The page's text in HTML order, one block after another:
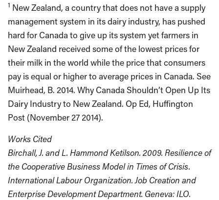
1 New Zealand, a country that does not have a supply
management system in its dairy industry, has pushed
hard for Canada to give up its system yet farmers in
New Zealand received some of the lowest prices for
their milk in the world while the price that consumers
pay is equal or higher to average prices in Canada. See
Muirhead, B. 2014. Why Canada Shouldn’t Open Up Its
Dairy Industry to New Zealand. Op Ed, Huffington
Post (November 27 2014).
Works Cited
Birchall, J. and L. Hammond Ketilson. 2009. Resilience of
the Cooperative Business Model in Times of Crisis.
International Labour Organization. Job Creation and
Enterprise Development Department. Geneva: ILO.